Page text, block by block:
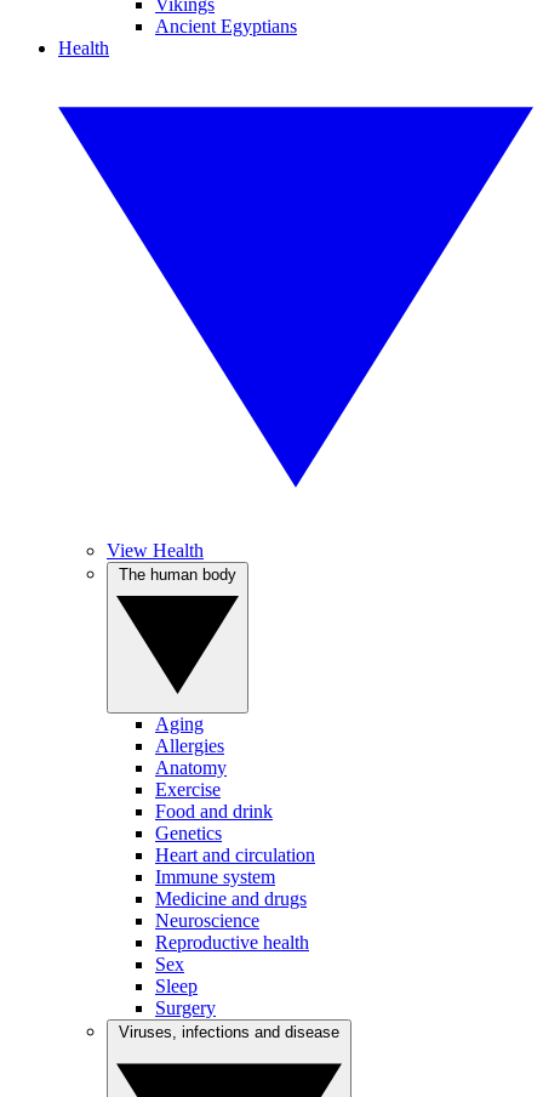
Vikings
Ancient Egyptians
Health
View Health
Aging
Allergies
Anatomy
Exercise
Food and drink
Genetics
Heart and circulation
Immune system
Medicine and drugs
Neuroscience
Reproductive health
Sex
Sleep
Surgery